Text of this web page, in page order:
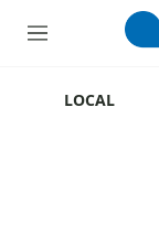
M
LOCAL